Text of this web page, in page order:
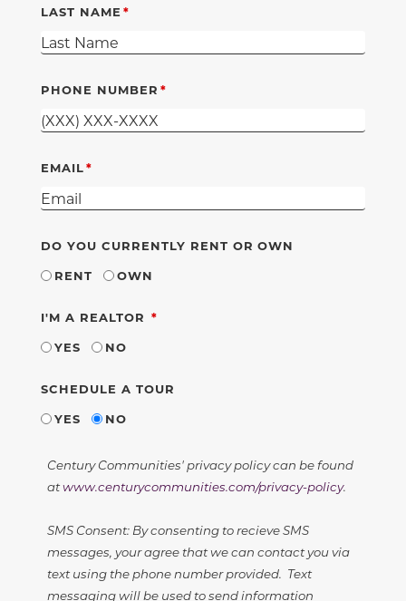
LAST NAME
PHONE NUMBER
EMAIL
DO YOU CURRENTLY RENT OR OWN
RENT
OWN
I'M A REALTOR REQUIRED
YES
NO
SCHEDULE A TOUR
YES
NO
Century Communities' privacy policy can be found
atwww.centurycommunities.com/privacy-policy.
SMS Consent: By consenting to recieve SMS
messages, your agree that we can contact you via
text using the phone number provided. Text
messaging will be used to send information